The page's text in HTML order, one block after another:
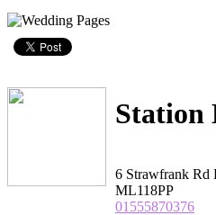
Station
6 Strawfrank
ML118PP
01555870376